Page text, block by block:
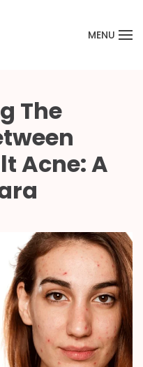
MENU
The
Acne: A